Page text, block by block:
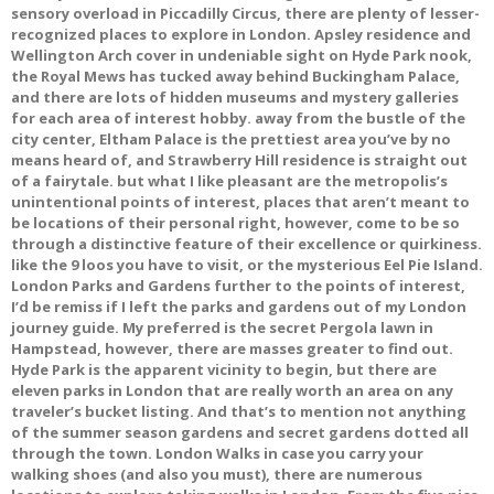
sensory overload in Piccadilly Circus, there are plenty of lesser-
recognized places to explore in London. Apsley residence and
Wellington Arch cover in undeniable sight on Hyde Park nook,
the Royal Mews has tucked away behind Buckingham Palace,
and there are lots of hidden museums and mystery galleries
for each area of interest hobby. away from the bustle of the
city center, Eltham Palace is the prettiest area you’ve by no
means heard of, and Strawberry Hill residence is straight out
of a fairytale. but what I like pleasant are the metropolis’s
unintentional points of interest, places that aren’t meant to
be locations of their personal right, however, come to be so
through a distinctive feature of their excellence or quirkiness.
like the 9 loos you have to visit, or the mysterious Eel Pie Island.
London Parks and Gardens further to the points of interest,
I’d be remiss if I left the parks and gardens out of my London
journey guide. My preferred is the secret Pergola lawn in
Hampstead, however, there are masses greater to find out.
Hyde Park is the apparent vicinity to begin, but there are
eleven parks in London that are really worth an area on any
traveler’s bucket listing. And that’s to mention not anything
of the summer season gardens and secret gardens dotted all
through the town. London Walks in case you carry your
walking shoes (and also you must), there are numerous